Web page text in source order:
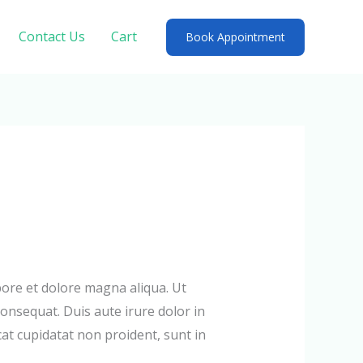
Contact Us Cart Book Appointment
et dolore magna aliqua. Ut
Duis aute irure dolor in
cupidatat non proident, sunt in